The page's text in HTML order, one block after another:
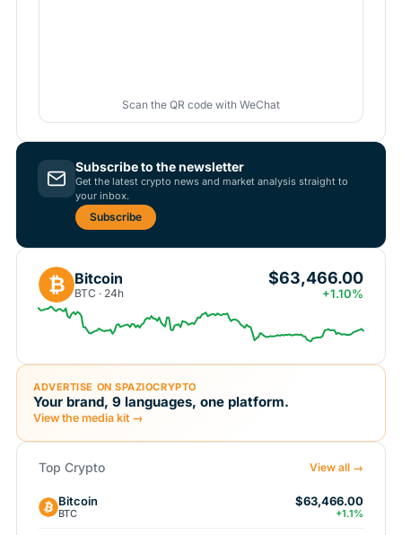
Scan the QR code with WeChat
Subscribe to the newsletter
Get the latest crypto news and market analysis straight to
your inbox.
Subscribe
₿ Bitcoin
BTC · 24h
$63,466.00
+1.10%
ADVERTISE ON SPAZIOCRYPTO
Your brand, 9 languages, one platform.
View the media kit →
Top Crypto View all →
Bitcoin
BTC
$63,466.00
+1.1%